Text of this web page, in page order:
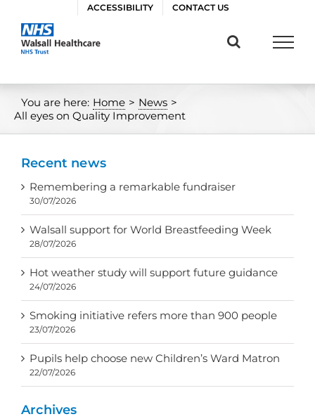
content
ACCESSIBILITY CONTACT US
You are here: Home > News >
All eyes on Quality Improvement
Recent news
Remembering a remarkable fundraiser
30/07/2026
Walsall support for World Breastfeeding Week
28/07/2026
Hot weather study will support future guidance
24/07/2026
Smoking initiative refers more than 900 people
23/07/2026
Pupils help choose new Children’s Ward Matron
22/07/2026
Archives